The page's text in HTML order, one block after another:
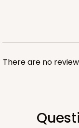
There are no